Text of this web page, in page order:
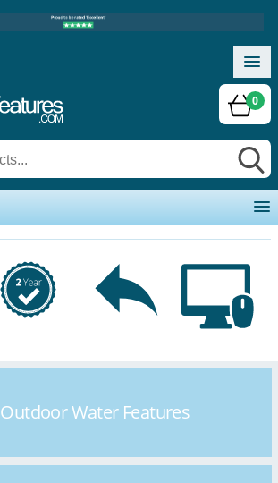
0
Outdoor Water Features